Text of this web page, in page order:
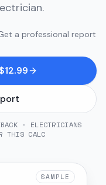
a professional report
· ELECTRICIANS
THIS CALC
SAMPLE